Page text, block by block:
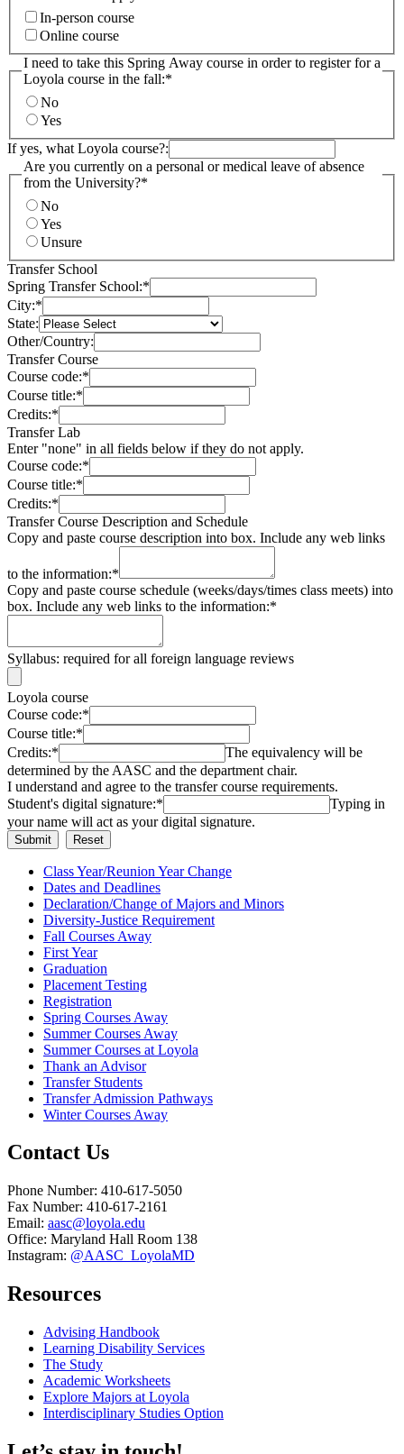
In-person course
Online course
I need to take this Spring Away course in order to register for a
Loyola course in the fall:*
No
Yes
If yes, what Loyola course?:
Are you currently on a personal or medical leave of absence
from the University?*
No
Yes
Unsure
Transfer School
Spring Transfer School:*
City:*
State:
Other/Country:
Transfer Course
Course code:*
Course title:*
Credits:*
Transfer Lab
Enter "none" in all fields below if they do not apply.
Course code:*
Course title:*
Credits:*
Transfer Course Description and Schedule
Copy and paste course description into box. Include any web links
to the information:*
Copy and paste course schedule (weeks/days/times class meets) into
box. Include any web links to the information:*
Syllabus: required for all foreign language reviews
Loyola course
Course code:*
Course title:*
Credits:*
The equivalency will be
determined by the AASC and the department chair.
I understand and agree to the transfer course requirements.
Student's digital signature:*
Typing in
your name will act as your digital signature.
Class Year/Reunion Year Change
Dates and Deadlines
Declaration/Change of Majors and Minors
Diversity-Justice Requirement
Fall Courses Away
First Year
Graduation
Placement Testing
Registration
Spring Courses Away
Summer Courses Away
Summer Courses at Loyola
Thank an Advisor
Transfer Students
Transfer Admission Pathways
Winter Courses Away
Contact Us
Phone Number: 410-617-5050
Fax Number: 410-617-2161
Email: aasc@loyola.edu
Office: Maryland Hall Room 138
Instagram: @AASC_LoyolaMD
Resources
Advising Handbook
Learning Disability Services
The Study
Academic Worksheets
Explore Majors at Loyola
Interdisciplinary Studies Option